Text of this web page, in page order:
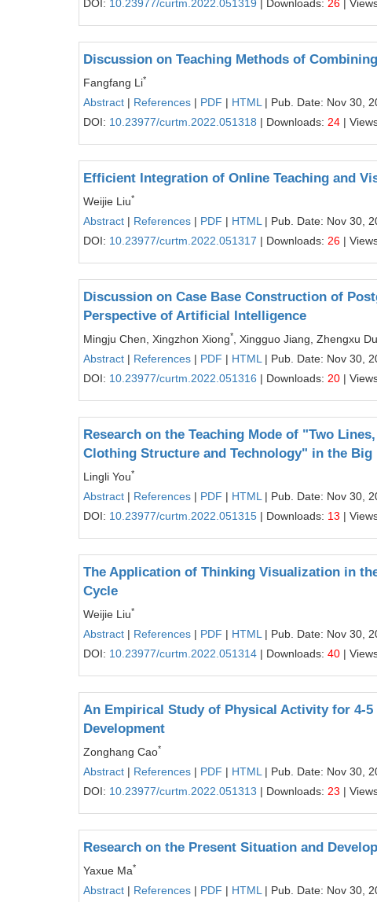
DOI: 10.23977/curtm.2022.051319 | Downloads: 26 |
Discussion on Teaching Methods of
Fangfang Li*
Abstract | References | PDF | HTML | Pub. Date: Nov 30,
DOI: 10.23977/curtm.2022.051318 | Downloads: 24 |
Efficient Integration of Online Teaching and
Weijie Liu*
Abstract | References | PDF | HTML | Pub. Date: Nov 30,
DOI: 10.23977/curtm.2022.051317 | Downloads: 26 |
Discussion on Case Base Construction of
Perspective of Artificial Intelligence
Mingju Chen, Xingzhon Xiong*
, Xingguo Jiang, Zhengxu
Abstract | References | PDF | HTML | Pub. Date: Nov 30,
DOI: 10.23977/curtm.2022.051316 | Downloads: 20 |
Research on the Teaching Mode of "Two
Clothing Structure and Technology" in the
Lingli You*
Abstract | References | PDF | HTML | Pub. Date: Nov 30,
DOI: 10.23977/curtm.2022.051315 | Downloads: 13 |
The Application of Thinking Visualization in
Cycle
Weijie Liu*
Abstract | References | PDF | HTML | Pub. Date: Nov 30,
DOI: 10.23977/curtm.2022.051314 | Downloads: 40 |
An Empirical Study of Physical Activity for 4-
Development
Zonghang Cao*
Abstract | References | PDF | HTML | Pub. Date: Nov 30,
DOI: 10.23977/curtm.2022.051313 | Downloads: 23 |
Research on the Present Situation and
Yaxue Ma*
Abstract | References | PDF | HTML | Pub. Date: Nov 30,